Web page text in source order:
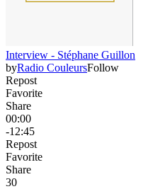
Interview - Stéphane Guillon
byRadio CouleursFollow
Repost
Favorite
Share
00:00
-12:45
Repost
Favorite
Share
30